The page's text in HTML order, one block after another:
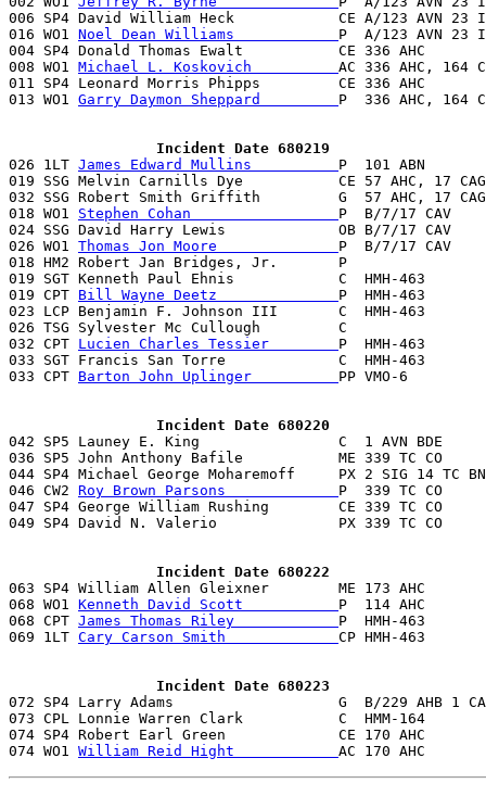
006 SP4 David William Heck            CE A/123 AVN
016 WO1 Noel Dean Williams P  A/123 AVN
004 SP4 Donald Thomas Ewalt           CE 336 AHC
008 WO1 Michael L. Koskovich AC 336 AHC,
011 SP4 Leonard Morris Phipps         CE 336 AHC
013 WO1 Garry Daymon Sheppard P  336 AHC, 164
                 Incident Date 680219
026 1LT James Edward Mullins P  101
019 SSG Melvin Carnills Dye           CE 57 AHC, 17
032 SSG Robert Smith Griffith         G  57 AHC, 17
018 WO1 Stephen Cohan P  B/7/17 CAV
024 SSG David Harry Lewis             OB B/7/17
026 WO1 Thomas Jon Moore P  B/7/17 CAV
018 HM2 Robert Jan Bridges, Jr.       P
019 SGT Kenneth Paul Ehnis            C  HMH-463
019 CPT Bill Wayne Deetz P  HMH-463
023 LCP Benjamin F. Johnson III       C  HMH-463
026 TSG Sylvester Mc Cullough         C
032 CPT Lucien Charles Tessier P  HMH-463
033 SGT Francis San Torre             C  HMH-463
033 CPT Barton John Uplinger PP VMO-6
                 Incident Date 680220
042 SP5 Launey E. King
036 SP5 John Anthony Bafile           ME 339 TC CO
044 SP4 Michael George Moharemoff     PX 2 SIG 14
046 CW2 Roy Brown Parsons P  339 TC CO
047 SP4 George William Rushing        CE 339 TC
049 SP4 David N. Valerio              PX 339 TC CO
                 Incident Date 680222
063 SP4 William Allen Gleixner
068 WO1 Kenneth David Scott P  114 AHC
068 CPT James Thomas Riley P  HMH-463
069 1LT Cary Carson Smith CP HMH-463
                 Incident Date 680223
072 SP4 Larry Adams                   G
073 CPL Lonnie Warren Clark           C  HMM-
074 SP4 Robert Earl Green             CE 170 AHC
074 WO1 William Reid Hight AC 170 AHC